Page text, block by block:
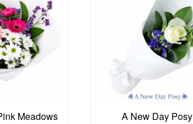
Meadows A New Day Posy